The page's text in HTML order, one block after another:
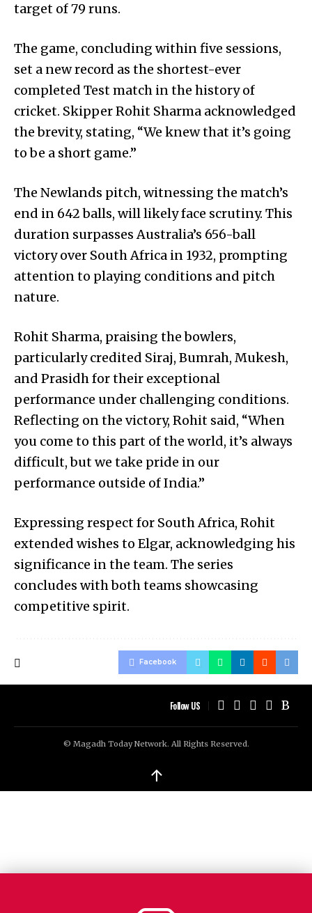
target of 79 runs.
The game, concluding within five sessions,
set a new record as the shortest-ever
completed Test match in the history of
cricket. Skipper Rohit Sharma acknowledged
the brevity, stating, “We knew that it’s going
to be a short game.”
The Newlands pitch, witnessing the match’s
end in 642 balls, will likely face scrutiny. This
duration surpasses Australia’s 656-ball
victory over South Africa in 1932, prompting
attention to playing conditions and pitch
nature.
Rohit Sharma, praising the bowlers,
particularly credited Siraj, Bumrah, Mukesh,
and Prasidh for their exceptional
performance under challenging conditions.
Reflecting on the victory, Rohit said, “When
you come to this part of the world, it’s always
difficult, but we take pride in our
performance outside of India.”
Expressing respect for South Africa, Rohit
extended wishes to Elgar, acknowledging his
significance in the team. The series
concludes with both teams showcasing
competitive spirit.
Facebook
Follow US
© Magadh Today Network. All Rights Reserved.
↑